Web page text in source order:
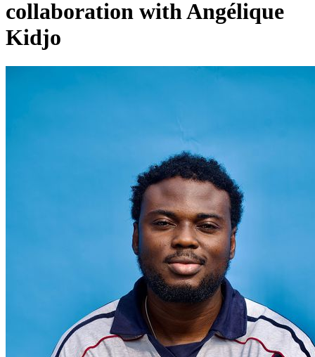
collaboration with Angélique
Kidjo